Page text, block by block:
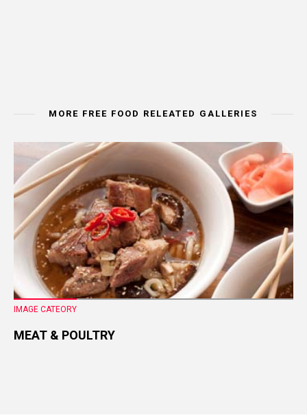
MORE FREE FOOD RELEATED GALLERIES
IMAGE CATEORY
MEAT & POULTRY